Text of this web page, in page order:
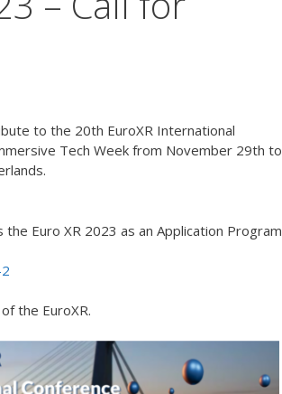
to the 20th EuroXR International
Tech Week from November 29th to
Euro XR 2023 as an Application Program
the EuroXR.